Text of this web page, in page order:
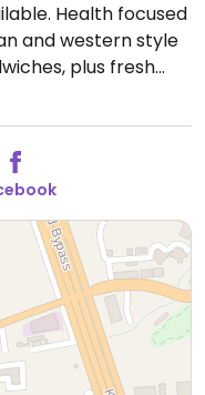
Health focused
and western style
plus fresh
Fri-Sun